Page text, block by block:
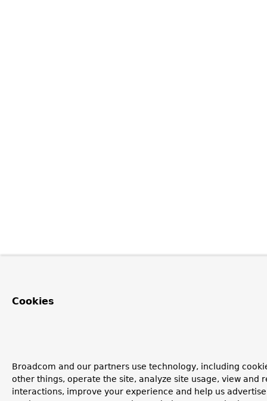
Cookies
Broadcom and our partners use technology, including
other things, operate the site, analyze site usage, view and
interactions, improve your experience and help us